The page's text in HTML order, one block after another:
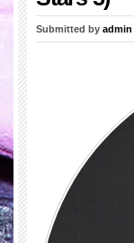
Submitted by admin